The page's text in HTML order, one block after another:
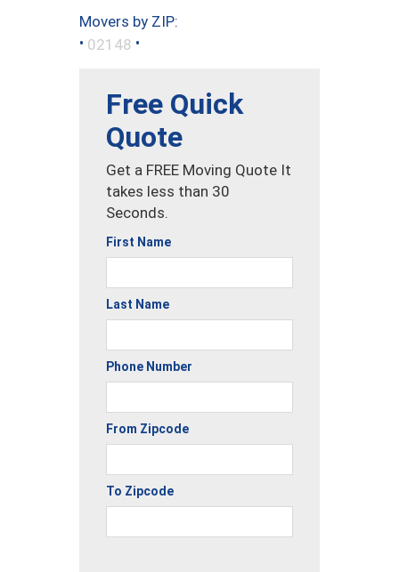
Movers by ZIP:
• 02148 •
Free Quick
Quote
Get a FREE Moving Quote It
takes less than 30
Seconds.
First Name
Last Name
Phone Number
From Zipcode
To Zipcode